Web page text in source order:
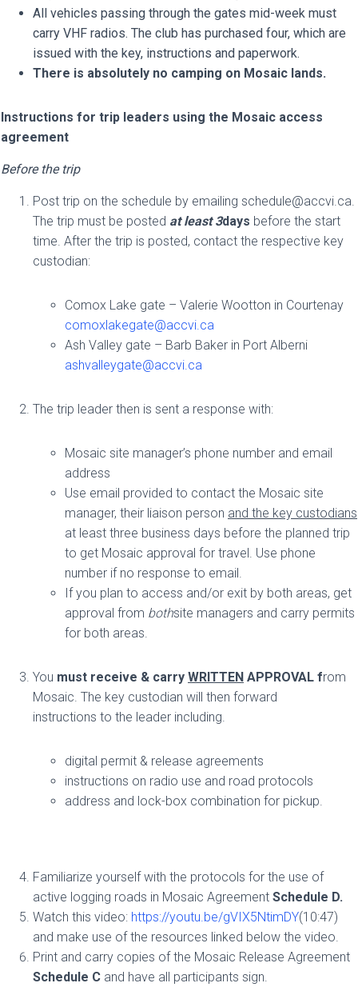
All vehicles passing through the gates mid-week must
carry VHF radios. The club has purchased four, which are
issued with the key, instructions and paperwork.
There is absolutely no camping on Mosaic lands.
Instructions for trip leaders using the Mosaic access
agreement
Before the trip
Post trip on the schedule by emailing schedule@accvi.ca.
The trip must be posted at least 3days before the start
time. After the trip is posted, contact the respective key
custodian:
Comox Lake gate – Valerie Wootton in Courtenay
comoxlakegate@accvi.ca
Ash Valley gate – Barb Baker in Port Alberni
ashvalleygate@accvi.ca
The trip leader then is sent a response with:
Mosaic site manager’s phone number and email
address
Use email provided to contact the Mosaic site
manager, their liaison person and the key custodians
at least three business days before the planned trip
to get Mosaic approval for travel. Use phone
number if no response to email.
If you plan to access and/or exit by both areas, get
approval from bothsite managers and carry permits
for both areas.
You must receive & carry WRITTEN APPROVAL from
Mosaic. The key custodian will then forward
instructions to the leader including.
digital permit & release agreements
instructions on radio use and road protocols
address and lock-box combination for pickup.
Familiarize yourself with the protocols for the use of
active logging roads in Mosaic Agreement Schedule D.
Watch this video: https://youtu.be/gVIX5NtimDY(10:47)
and make use of the resources linked below the video.
Print and carry copies of the Mosaic Release Agreement
Schedule C and have all participants sign.